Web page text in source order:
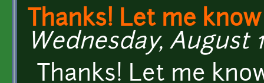
Thanks! Let me
Wednesday, August
Thanks! Let me